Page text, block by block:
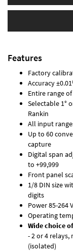
Features
Factory
Accuracy
Entire range
Selectable 1°
Rankin
All input
Up to 60
capture
Digital span
to +99,999
Front panel
1/8 DIN size
digits
Power 85-264
Operating
Wide choice
- 2 or 4
(isolated)